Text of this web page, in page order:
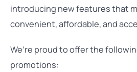
introducing new features that
convenient, affordable, and
We’re proud to offer the
promotions: